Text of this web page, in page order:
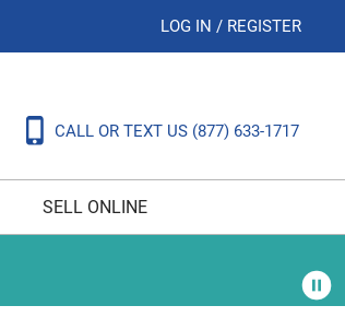
LOG IN / REGISTER
CALL OR TEXT US (877) 633-1717
SELL ONLINE